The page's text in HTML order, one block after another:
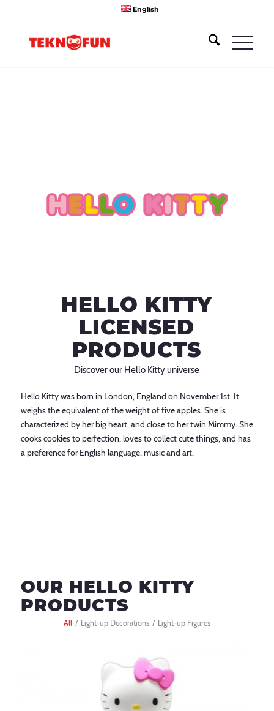
English
HELLO KITTY
LICENSED
PRODUCTS
Discover our Hello Kitty universe
Hello Kitty was born in London, England on November 1st. It
weighs the equivalent of the weight of five apples. She is
characterized by her big heart, and close to her twin Mimmy. She
cooks cookies to perfection, loves to collect cute things, and has
a preference for English language, music and art.
OUR HELLO KITTY
PRODUCTS
All / Light-up Decorations / Light-up Figures